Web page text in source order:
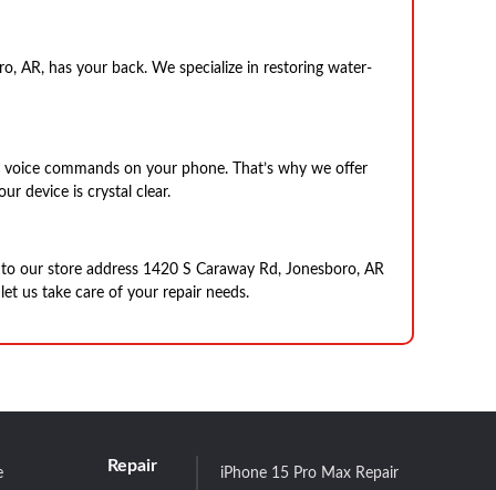
AR, has your back. We specialize in restoring water-
commands on your phone. That’s why we offer
device is crystal clear.
store address 1420 S Caraway Rd, Jonesboro, AR
us take care of your repair needs.
Repair iPhone 15 Pro Max Repair